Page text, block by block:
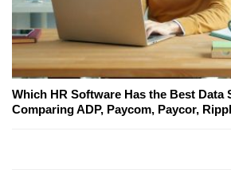
Which HR Software Has the Best Data
Comparing ADP, Paycom, Paycor,